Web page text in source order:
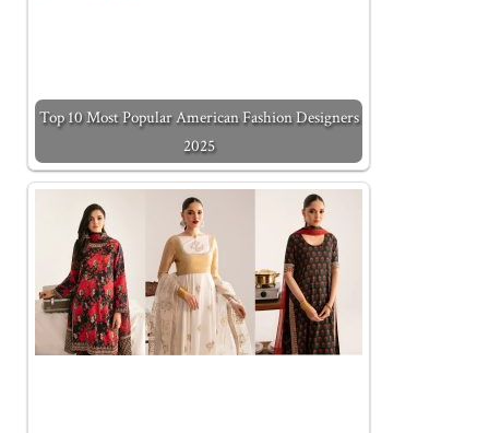
Top 10 Most Popular American Fashion Designers
2025